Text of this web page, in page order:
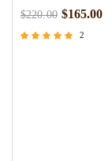
$220.00 $165.00
2